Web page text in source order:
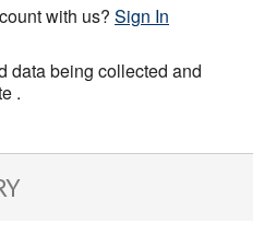
with us? Sign In
data being collected and
.